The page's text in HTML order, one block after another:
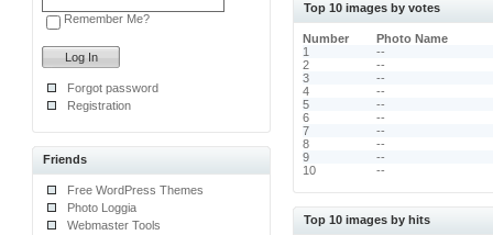
Remember Me?
Forgot password
Registration
Friends
Free WordPress Themes
Photo Loggia
Webmaster Tools
Top 10 images by votes
Number
Photo Name
1
--
2
--
3
--
4
--
5
--
6
--
7
--
8
--
9
--
10
--
Top 10 images by hits